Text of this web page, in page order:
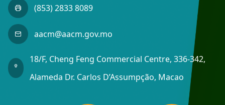
(853) 2833 8089
aacm@aacm.gov.mo
18/F, Cheng Feng Commercial Centre, 336-342,
Alameda Dr. Carlos D’Assumpção, Macao